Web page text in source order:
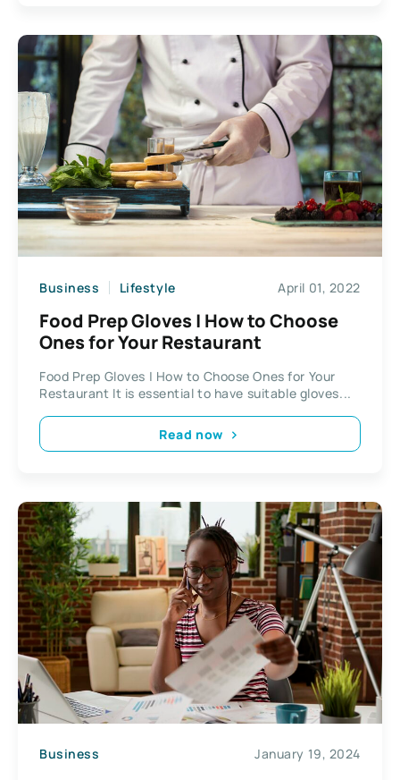
Business Lifestyle April 01, 2022
Food Prep Gloves | How to Choose
Ones for Your Restaurant
Food Prep Gloves | How to Choose Ones for Your
Restaurant It is essential to have suitable gloves...
Read now
Business January 19, 2024